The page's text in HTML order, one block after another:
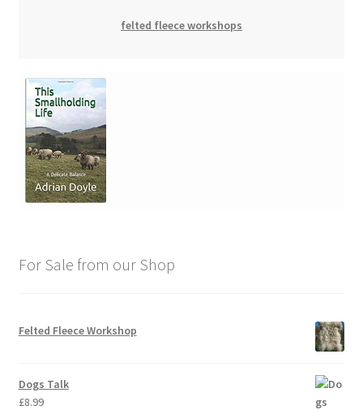
felted fleece workshops
For Sale from our Shop
Felted Fleece Workshop
Dogs Talk
£8.99